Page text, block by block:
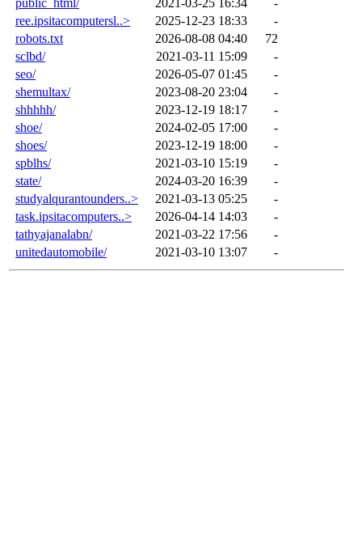
ree.ipsitacomputersl..>
2025-12-23 18:33
-
robots.txt
2026-08-08 04:40
72
sclbd/
2021-03-11 15:09
-
seo/
2026-05-07 01:45
-
shemultax/
2023-08-20 23:04
-
shhhhh/
2023-12-19 18:17
-
shoe/
2024-02-05 17:00
-
shoes/
2023-12-19 18:00
-
spblhs/
2021-03-10 15:19
-
state/
2024-03-20 16:39
-
studyalqurantounders..>
2021-03-13 05:25
-
task.ipsitacomputers..>
2026-04-14 14:03
-
tathyajanalabn/
2021-03-22 17:56
-
unitedautomobile/
2021-03-10 13:07 -